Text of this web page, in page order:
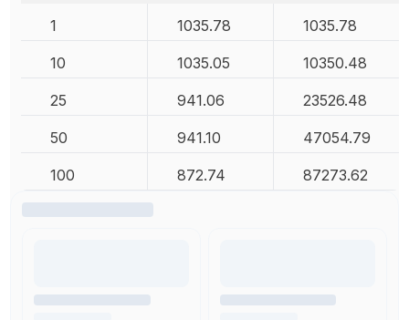
1
1035.78 1035.78
10 1035.05 10350.48
25 941.06 23526.48
50 941.10 47054.79
100 872.74 87273.62